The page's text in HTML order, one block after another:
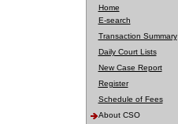
Home
E-search
Transaction Summary
Daily Court Lists
New Case Report
Register
Schedule of Fees
About CSO